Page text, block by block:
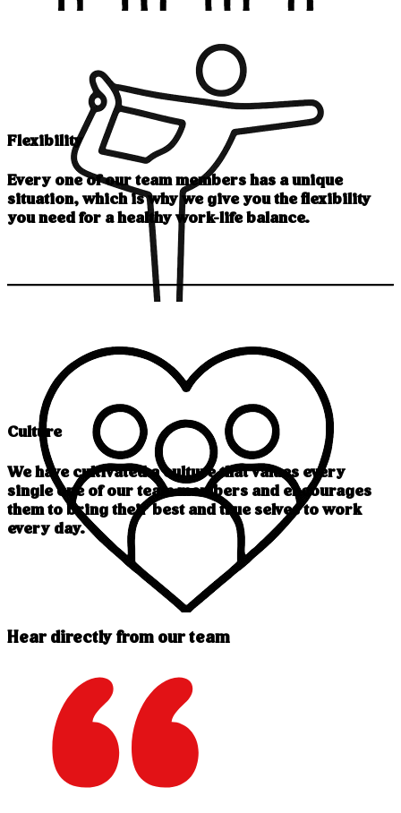
Flexibility
Every one of our team members has a unique
situation, which is why we give you the flexibility
you need for a healthy work-life balance.
Culture
We have cultivated a culture that values every
single one of our team members and encourages
them to bring their best and true selves to work
every day.
Hear directly from our team